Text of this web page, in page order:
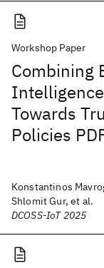
Workshop Paper
Combining
Towards
Policies
Konstantinos
Shlomit Gur, et al.
DCOSS-IoT 2025